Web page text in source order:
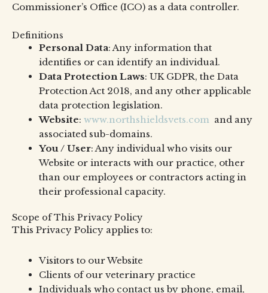
Commissioner’s Office (ICO) as a data controller.
Definitions
Personal Data: Any information that
identifies or can identify an individual.
Data Protection Laws: UK GDPR, the Data
Protection Act 2018, and any other applicable
data protection legislation.
Website: www.northshieldsvets.com and any
associated sub-domains.
You / User: Any individual who visits our
Website or interacts with our practice, other
than our employees or contractors acting in
their professional capacity.
Scope of This Privacy Policy
This Privacy Policy applies to:
Visitors to our Website
Clients of our veterinary practice
Individuals who contact us by phone, email,